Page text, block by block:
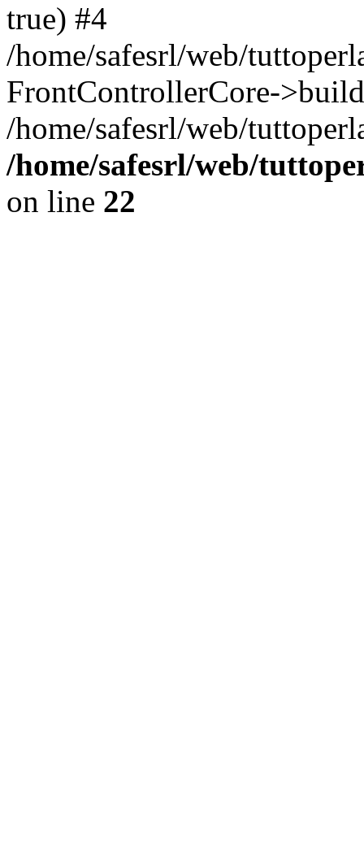
true) #4
/home/safesrl/web/
FrontControllerCore-
/home/safesrl/web/
/home/safesrl/web/
on line 22